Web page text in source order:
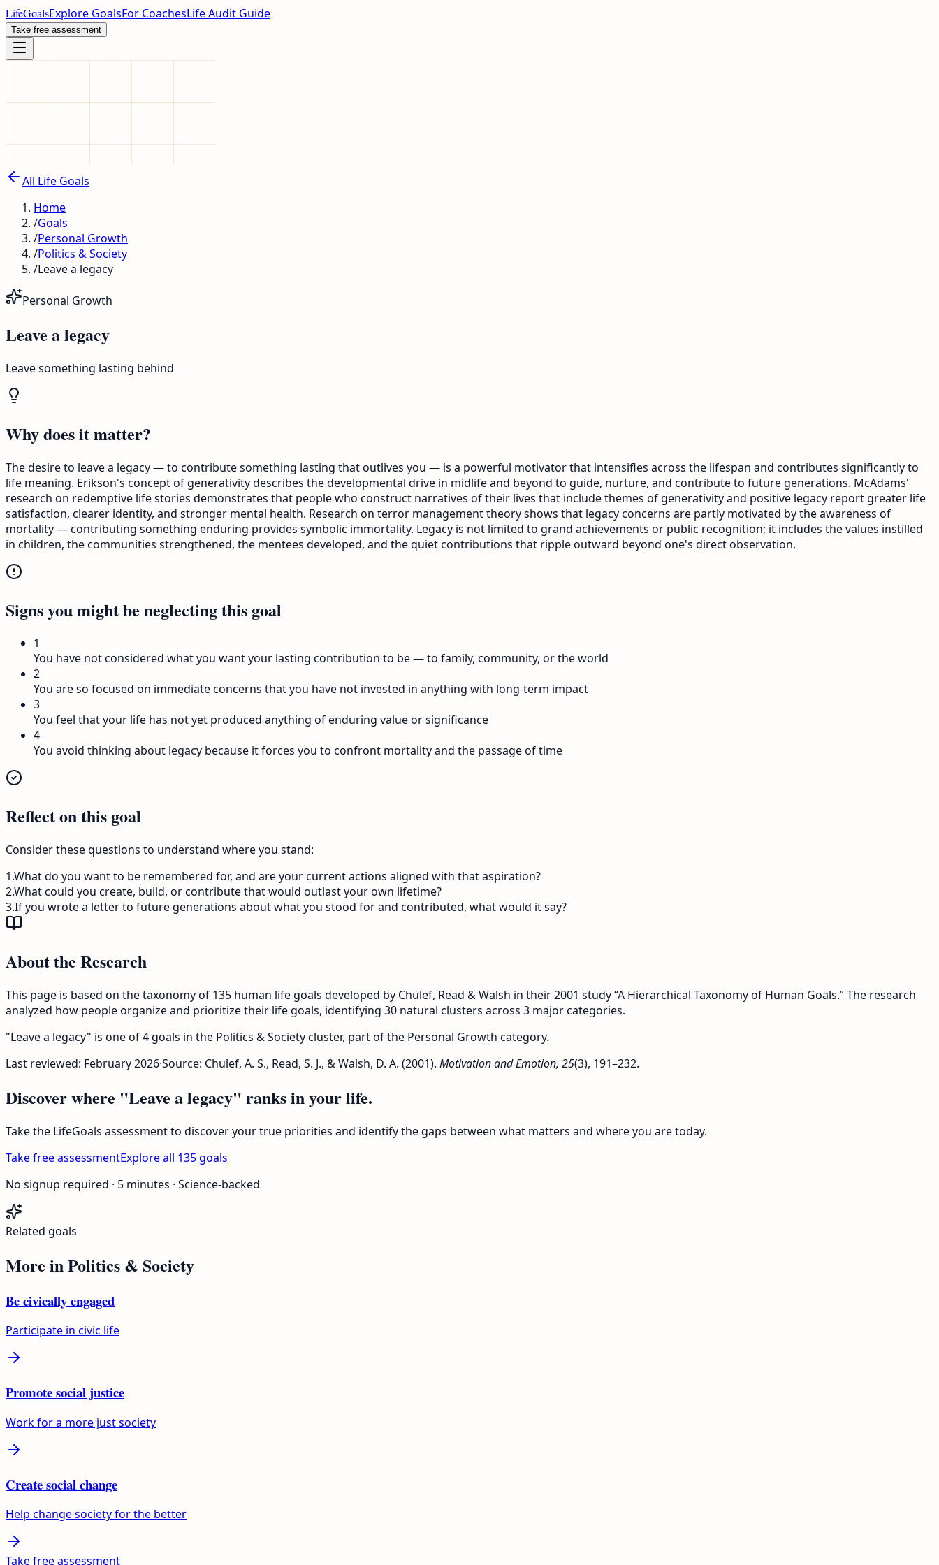
LifeGoalsExplore GoalsFor CoachesLife Audit Guide
Take free assessment
All Life Goals
Home
/Goals
/Personal Growth
/Politics & Society
/Leave a legacy
Personal Growth
Leave a legacy
Leave something lasting behind
Why does it matter?
The desire to leave a legacy — to contribute something lasting that outlives you — is a powerful motivator that intensifies across the lifespan and contributes significantly to
life meaning. Erikson's concept of generativity describes the developmental drive in midlife and beyond to guide, nurture, and contribute to future generations. McAdams'
research on redemptive life stories demonstrates that people who construct narratives of their lives that include themes of generativity and positive legacy report greater life
satisfaction, clearer identity, and stronger mental health. Research on terror management theory shows that legacy concerns are partly motivated by the awareness of
mortality — contributing something enduring provides symbolic immortality. Legacy is not limited to grand achievements or public recognition; it includes the values instilled
in children, the communities strengthened, the mentees developed, and the quiet contributions that ripple outward beyond one's direct observation.
Signs you might be neglecting this goal
1
You have not considered what you want your lasting contribution to be — to family, community, or the world
2
You are so focused on immediate concerns that you have not invested in anything with long-term impact
3
You feel that your life has not yet produced anything of enduring value or significance
4
You avoid thinking about legacy because it forces you to confront mortality and the passage of time
Reflect on this goal
Consider these questions to understand where you stand:
1.What do you want to be remembered for, and are your current actions aligned with that aspiration?
2.What could you create, build, or contribute that would outlast your own lifetime?
3.If you wrote a letter to future generations about what you stood for and contributed, what would it say?
About the Research
This page is based on the taxonomy of 135 human life goals developed by Chulef, Read & Walsh in their 2001 study “A Hierarchical Taxonomy of Human Goals.” The research
analyzed how people organize and prioritize their life goals, identifying 30 natural clusters across 3 major categories.
"Leave a legacy" is one of 4 goals in the Politics & Society cluster, part of the Personal Growth category.
Last reviewed: February 2026·Source: Chulef, A. S., Read, S. J., & Walsh, D. A. (2001). Motivation and Emotion, 25(3), 191–232.
Discover where "Leave a legacy" ranks in your life.
Take the LifeGoals assessment to discover your true priorities and identify the gaps between what matters and where you are today.
Take free assessmentExplore all 135 goals
No signup required · 5 minutes · Science-backed
Related goals
More inPolitics & Society
Be civically engaged
Participate in civic life
Promote social justice
Work for a more just society
Create social change
Help change society for the better
Take free assessment